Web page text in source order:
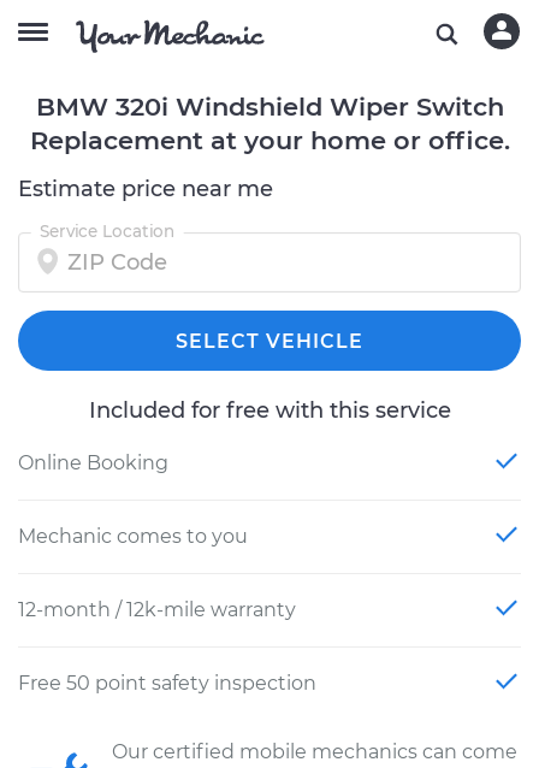
BMW 320i Windshield Wiper Switch
Replacement at your home or office.
Estimate price near me
Service Location
SELECT VEHICLE
Included for free with this service
Online Booking
Mechanic comes to you
12-month / 12k-mile warranty
Free 50 point safety inspection
Our certified mobile mechanics can come